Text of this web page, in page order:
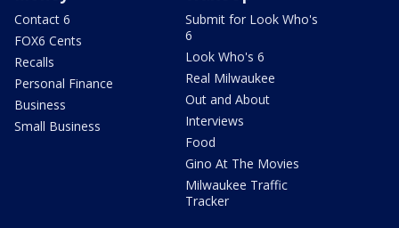
Contact 6
FOX6 Cents
Recalls
Personal Finance
Business
Small Business
Submit for Look Who's
6
Look Who's 6
Real Milwaukee
Out and About
Interviews
Food
Gino At The Movies
Milwaukee Traffic
Tracker